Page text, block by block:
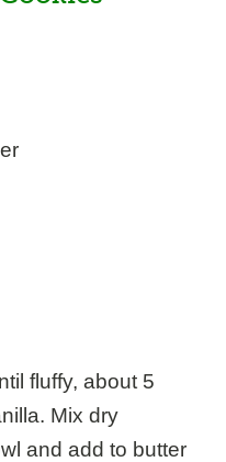
fluffy, about 5
Mix dry
and add to butter